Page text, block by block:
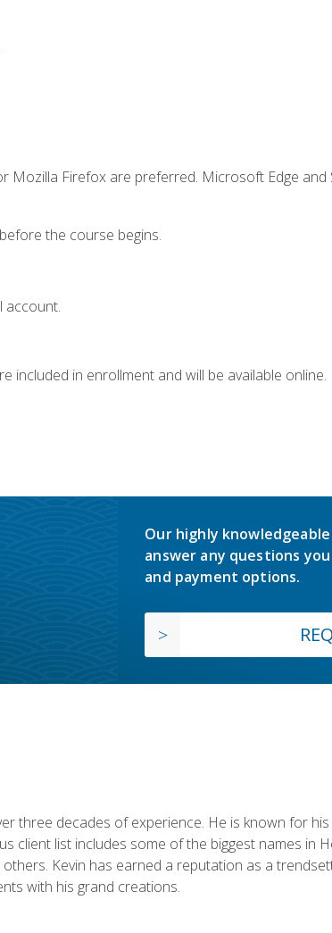
Mozilla Firefox are preferred. Microsoft Edge and
the course begins.
account.
in enrollment and will be available online.
Our highly
answer any questions
and payment options.
three decades of experience. He is known for
client list includes some of the biggest names in
Kevin has earned a reputation as a
with his grand creations.